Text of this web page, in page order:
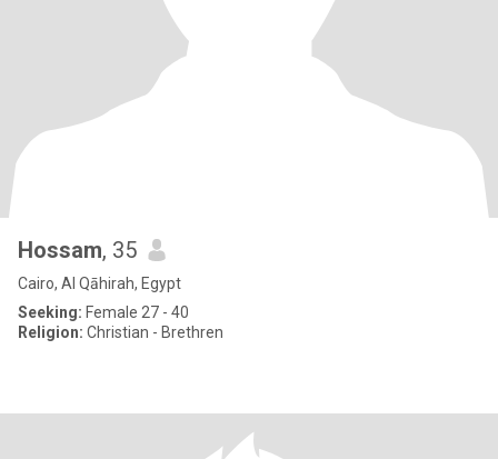
Hossam, 35
Cairo, Al Qāhirah, Egypt
Seeking: Female 27 - 40
Religion: Christian - Brethren